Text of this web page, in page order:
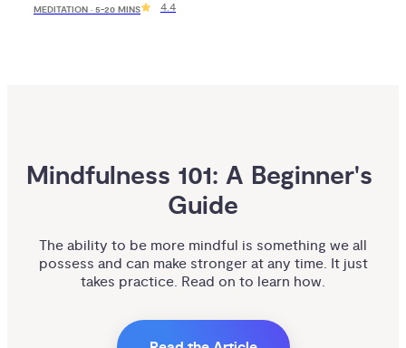
MEDITATION · 5-20 MINS 4.4
Mindfulness 101: A Beginner's
Guide
The ability to be more mindful is something we all
possess and can make stronger at any time. It just
takes practice. Read on to learn how.